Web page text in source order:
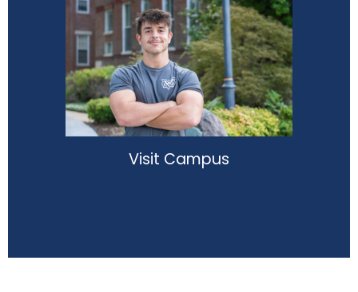
Visit Campus